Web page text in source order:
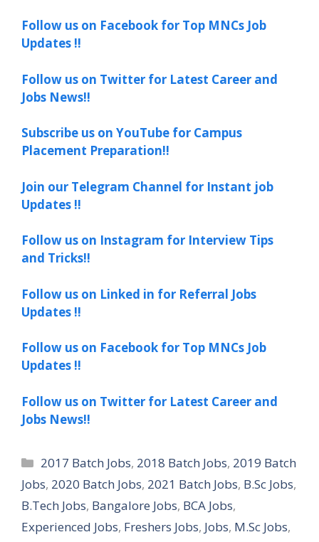
Follow us on Facebook for Top MNCs Job
Updates !!
Follow us on Twitter for Latest Career and
Jobs News!!
Subscribe us on YouTube for Campus
Placement Preparation!!
Join our Telegram Channel for Instant job
Updates !!
Follow us on Instagram for Interview Tips
and Tricks!!
Follow us on Linked in for Referral Jobs
Updates !!
Follow us on Facebook for Top MNCs Job
Updates !!
Follow us on Twitter for Latest Career and
Jobs News!!
Categories
2017 Batch Jobs, 2018 Batch Jobs, 2019 Batch
Jobs, 2020 Batch Jobs, 2021 Batch Jobs, B.Sc Jobs,
B.Tech Jobs, Bangalore Jobs, BCA Jobs,
Experienced Jobs, Freshers Jobs, Jobs, M.Sc Jobs,